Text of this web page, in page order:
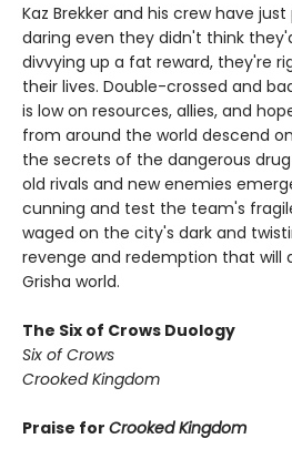
Kaz Brekker and his crew have
daring even they didn't think
divvying up a fat reward, they're
their lives. Double-crossed and
is low on resources, allies, and
from around the world descend
the secrets of the dangerous
old rivals and new enemies
cunning and test the team's
waged on the city's dark and
revenge and redemption that
Grisha world.
The Six of Crows Duology
Six of Crows
Crooked Kingdom
Praise for Crooked Kingdom